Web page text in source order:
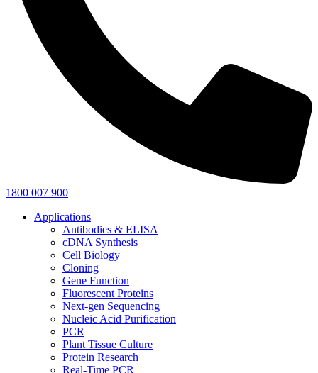
1800 007 900
Applications
Antibodies & ELISA
cDNA Synthesis
Cell Biology
Cloning
Gene Function
Fluorescent Proteins
Next-gen Sequencing
Nucleic Acid Purification
PCR
Plant Tissue Culture
Protein Research
Real-Time PCR